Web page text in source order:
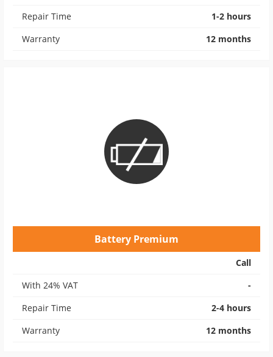
Repair Time
1-2 hours
Warranty
12 months
Battery Premium
Call
With 24% VAT
-
Repair Time
2-4 hours
Warranty
12 months